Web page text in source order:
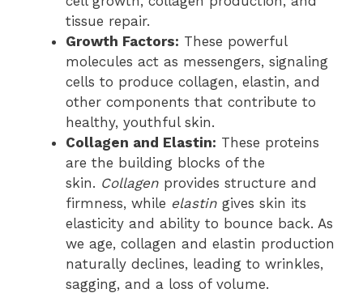
tissue repair.
Growth Factors: These powerful
molecules act as messengers, signaling
cells to produce collagen, elastin, and
other components that contribute to
healthy, youthful skin.
Collagen and Elastin: These proteins
are the building blocks of the
skin. Collagen provides structure and
firmness, while elastin gives skin its
elasticity and ability to bounce back. As
we age, collagen and elastin production
naturally declines, leading to wrinkles,
sagging, and a loss of volume.